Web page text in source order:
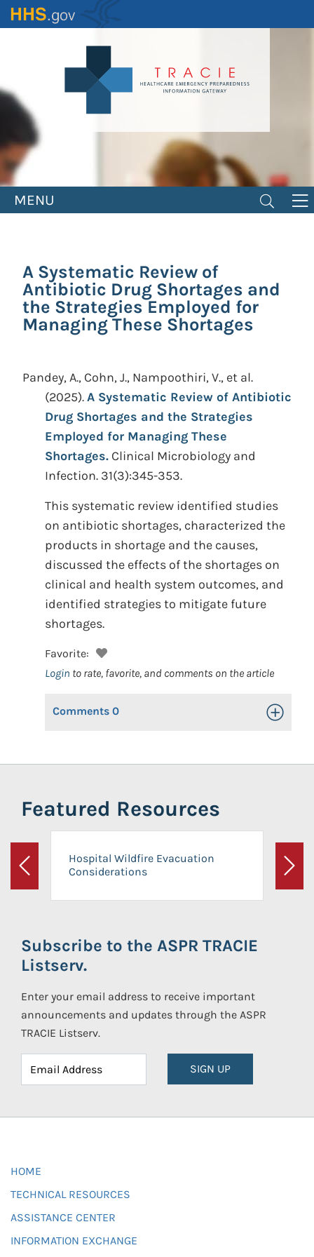
Skip
to
MENU
A Systematic Review of
Antibiotic Drug Shortages and
the Strategies Employed for
Managing These Shortages
Pandey, A., Cohn, J., Nampoothiri, V., et al.
(2025).A Systematic Review of Antibiotic
Drug Shortages and the Strategies
Employed for Managing These
Shortages. Clinical Microbiology and
Infection. 31(3):345-353.
This systematic review identified studies
on antibiotic shortages, characterized the
products in shortage and the causes,
discussed the effects of the shortages on
clinical and health system outcomes, and
identified strategies to mitigate future
shortages.
Favorite:
Login to rate, favorite, and comments on the article
Comments 0 Toggle
Featured Resources
Previous
Hospital Wildfire Evacuation
Considerations
Next
Subscribe to the ASPR TRACIE
Listserv.
Enter your email address to receive important
announcements and updates through the ASPR
TRACIE Listserv.
SIGN UP
HOME
TECHNICAL RESOURCES
ASSISTANCE CENTER
INFORMATION EXCHANGE